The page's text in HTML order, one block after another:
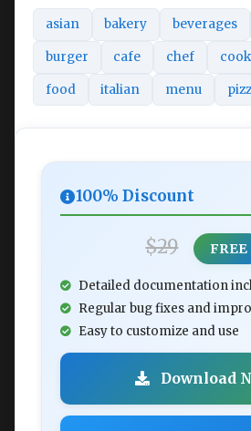
asian bakery beverages
burger cafe chef
food italian menu
100% Discount
$29 FREE
Detailed documentation
Regular bug fixes and
Easy to customize and use
Download